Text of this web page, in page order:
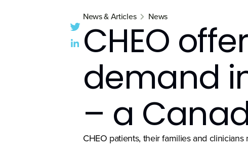
News & Articles News
CHEO
demand
– a
CHEO patients, their families and